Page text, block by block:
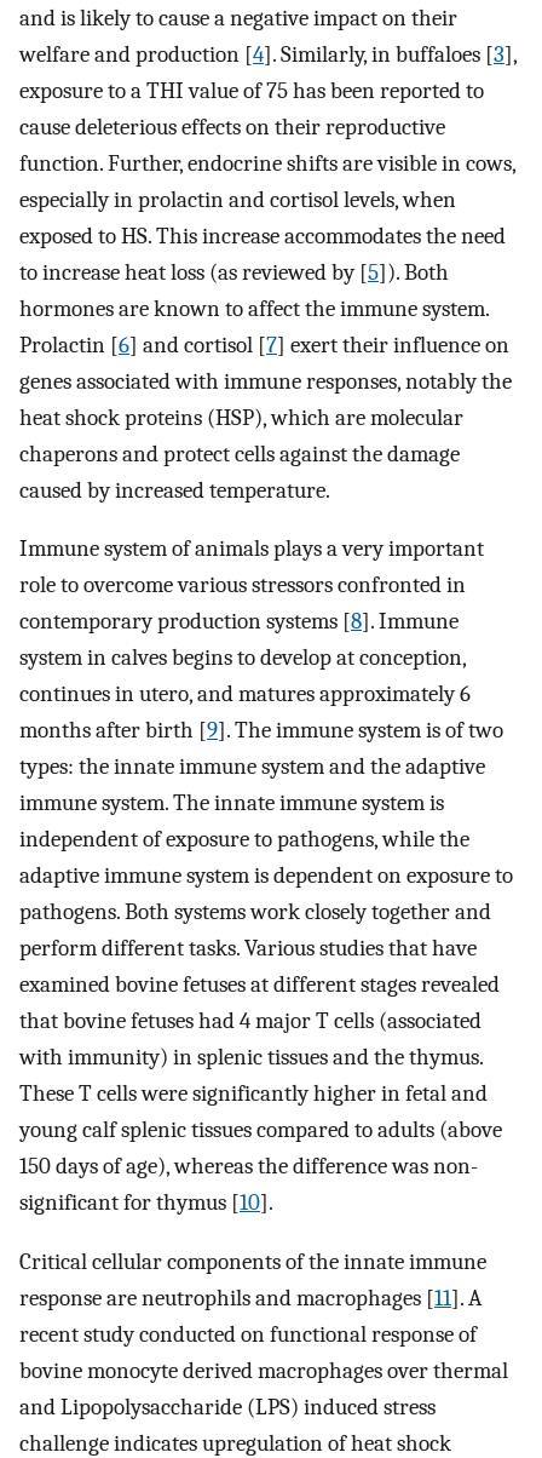
and is likely to cause a negative impact on their
welfare and production [4]. Similarly, in buffaloes [3],
exposure to a THI value of 75 has been reported to
cause deleterious effects on their reproductive
function. Further, endocrine shifts are visible in cows,
especially in prolactin and cortisol levels, when
exposed to HS. This increase accommodates the need
to increase heat loss (as reviewed by [5]). Both
hormones are known to affect the immune system.
Prolactin [6] and cortisol [7] exert their influence on
genes associated with immune responses, notably the
heat shock proteins (HSP), which are molecular
chaperons and protect cells against the damage
caused by increased temperature.
Immune system of animals plays a very important
role to overcome various stressors confronted in
contemporary production systems [8]. Immune
system in calves begins to develop at conception,
continues in utero, and matures approximately 6
months after birth [9]. The immune system is of two
types: the innate immune system and the adaptive
immune system. The innate immune system is
independent of exposure to pathogens, while the
adaptive immune system is dependent on exposure to
pathogens. Both systems work closely together and
perform different tasks. Various studies that have
examined bovine fetuses at different stages revealed
that bovine fetuses had 4 major T cells (associated
with immunity) in splenic tissues and the thymus.
These T cells were significantly higher in fetal and
young calf splenic tissues compared to adults (above
150 days of age), whereas the difference was non-
significant for thymus [10].
Critical cellular components of the innate immune
response are neutrophils and macrophages [11]. A
recent study conducted on functional response of
bovine monocyte derived macrophages over thermal
and Lipopolysaccharide (LPS) induced stress
challenge indicates upregulation of heat shock